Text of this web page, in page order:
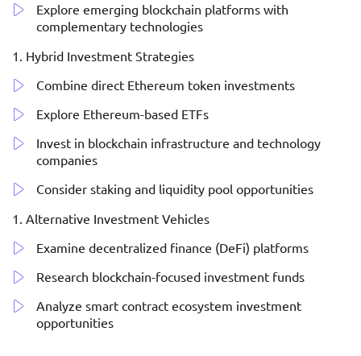
Explore emerging blockchain platforms with
complementary technologies
Hybrid Investment Strategies
Combine direct Ethereum token investments
Explore Ethereum-based ETFs
Invest in blockchain infrastructure and technology
companies
Consider staking and liquidity pool opportunities
Alternative Investment Vehicles
Examine decentralized finance (DeFi) platforms
Research blockchain-focused investment funds
Analyze smart contract ecosystem investment
opportunities